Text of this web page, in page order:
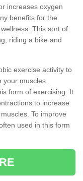
increases oxygen
benefits for the
This sort of
riding a bike and
exercise activity to
your muscles.
form of exercising. It
to increase
To improve
used in this form